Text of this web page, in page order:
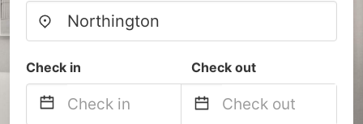
Check in Check out